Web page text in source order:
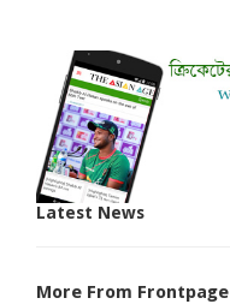
Latest News
More From Frontpage